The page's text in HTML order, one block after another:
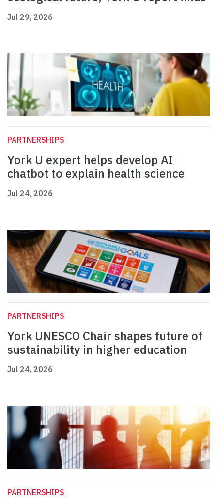
Jul 29, 2026
PARTNERSHIPS
York U expert helps develop AI
chatbot to explain health science
Jul 24, 2026
PARTNERSHIPS
York UNESCO Chair shapes future of
sustainability in higher education
Jul 24, 2026
PARTNERSHIPS